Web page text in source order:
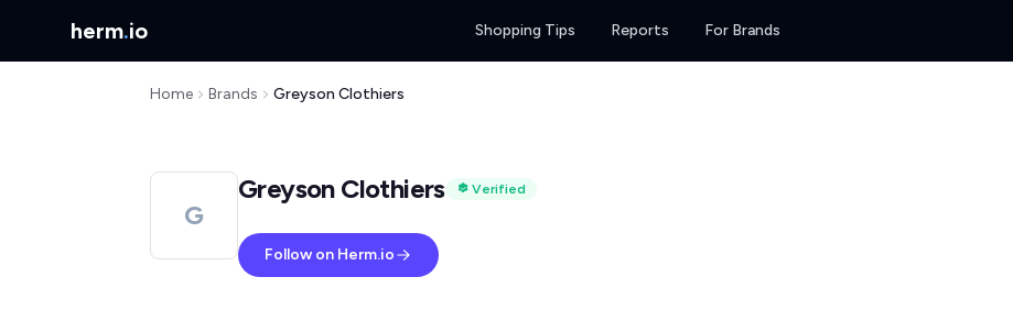
herm.io Shopping Tips Reports For Brands
Home Brands Greyson Clothiers
G
Greyson Clothiers Verified
Follow on Herm.io